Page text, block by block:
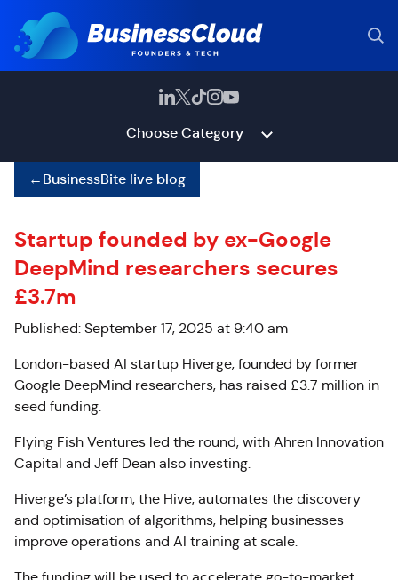
Choose Category
←BusinessBite live blog
Startup founded by ex-Google
DeepMind researchers secures
£3.7m
Published: September 17, 2025 at 9:40 am
London-based AI startup Hiverge, founded by former
Google DeepMind researchers, has raised £3.7 million in
seed funding.
Flying Fish Ventures led the round, with Ahren Innovation
Capital and Jeff Dean also investing.
Hiverge’s platform, the Hive, automates the discovery
and optimisation of algorithms, helping businesses
improve operations and AI training at scale.